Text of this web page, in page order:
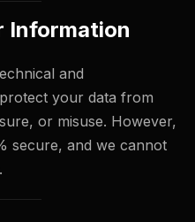
Information
and
your data from
or misuse. However,
secure, and we cannot